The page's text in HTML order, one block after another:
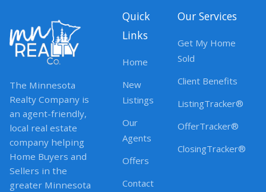
The Minnesota
Realty Company is
an agent-friendly,
local real estate
company helping
Home Buyers and
Sellers in the
greater Minnesota
Quick
Links
Home
New
Listings
Our
Agents
Offers
Contact
Our Services
Get My Home
Sold
Client Benefits
ListingTracker®
OfferTracker®
ClosingTracker®